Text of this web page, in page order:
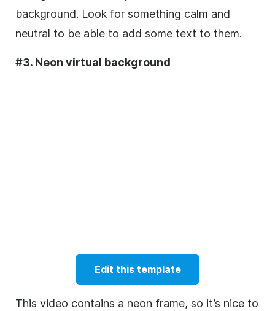
background. Look for something calm and
neutral to be able to add some text to them.
#3. Neon virtual background
Edit this template
This video contains a neon frame, so it’s nice to